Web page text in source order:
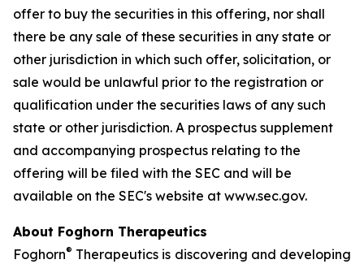
offer to buy the securities in this offering, nor shall
there be any sale of these securities in any state or
other jurisdiction in which such offer, solicitation, or
sale would be unlawful prior to the registration or
qualification under the securities laws of any such
state or other jurisdiction. A prospectus supplement
and accompanying prospectus relating to the
offering will be filed with the SEC and will be
available on the SEC's website at www.sec.gov.
About Foghorn Therapeutics
Foghorn® Therapeutics is discovering and developing